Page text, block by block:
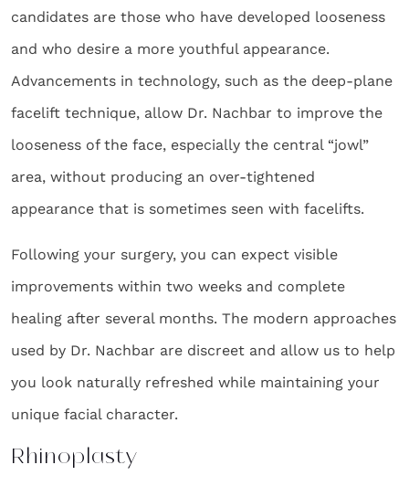
candidates are those who have developed looseness
and who desire a more youthful appearance.
Advancements in technology, such as the deep-plane
facelift technique, allow Dr. Nachbar to improve the
looseness of the face, especially the central “jowl”
area, without producing an over-tightened
appearance that is sometimes seen with facelifts.
Following your surgery, you can expect visible
improvements within two weeks and complete
healing after several months. The modern approaches
used by Dr. Nachbar are discreet and allow us to help
you look naturally refreshed while maintaining your
unique facial character.
Rhinoplasty